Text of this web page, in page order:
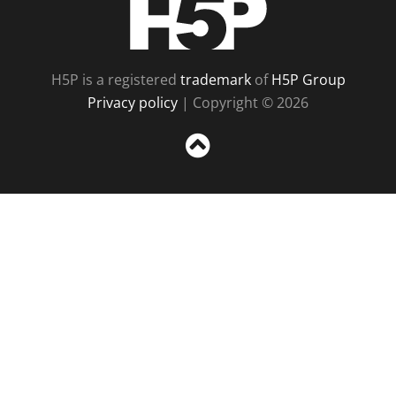
H5P is a registered trademarkofH5P Group
Privacy policy | Copyright © 2026